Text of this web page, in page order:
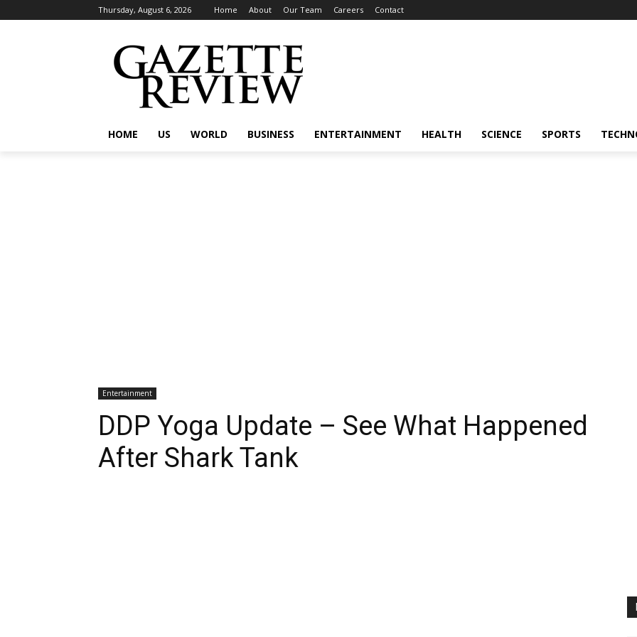
Thursday, August 6, 2026 Home About Our Team Careers Contact
HOME US WORLD BUSINESS ENTERTAINMENT HEALTH SCIENCE SPORTS
Entertainment
DDP Yoga Update – See What Happened
After Shark Tank